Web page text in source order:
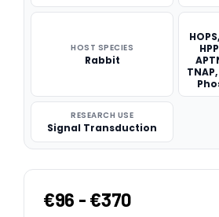
HOST SPECIES
Rabbit
RESEARCH USE
Signal Transduction
€96 - €370